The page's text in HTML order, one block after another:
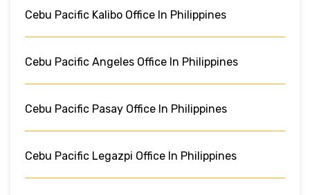
Cebu Pacific Kalibo Office In Philippines
Cebu Pacific Angeles Office In Philippines
Cebu Pacific Pasay Office In Philippines
Cebu Pacific Legazpi Office In Philippines